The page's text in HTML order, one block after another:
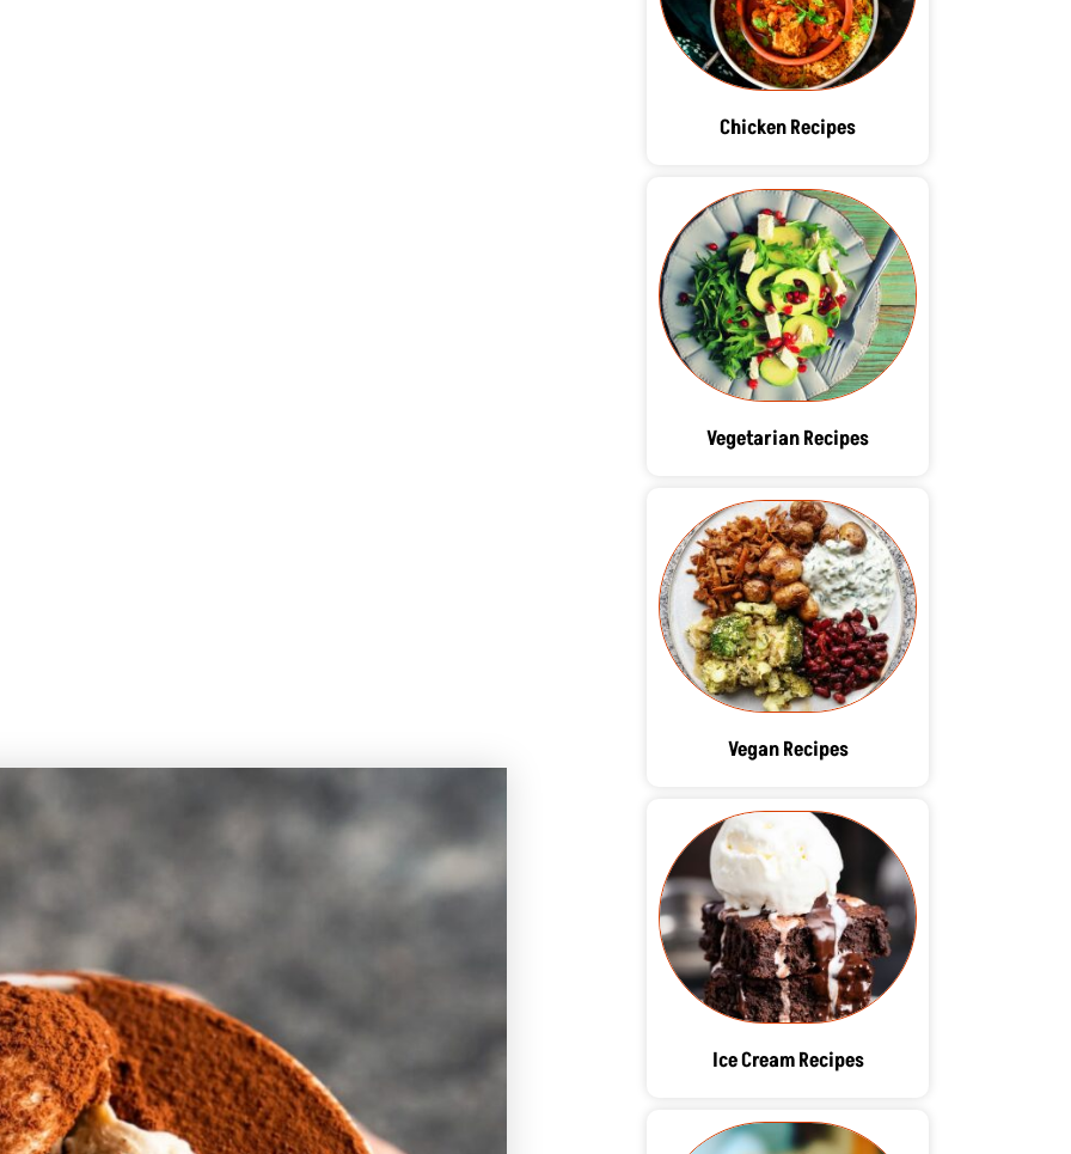
Chicken Recipes
Vegetarian Recipes
Vegan Recipes
Ice Cream Recipes